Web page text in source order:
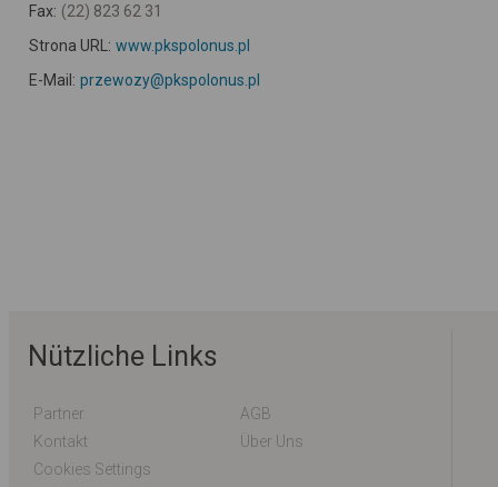
Fax: (22) 823 62 31
Strona URL: www.pkspolonus.pl
E-Mail: przewozy@pkspolonus.pl
Nützliche Links
Partner
AGB
Kontakt
Über Uns
Cookies Settings